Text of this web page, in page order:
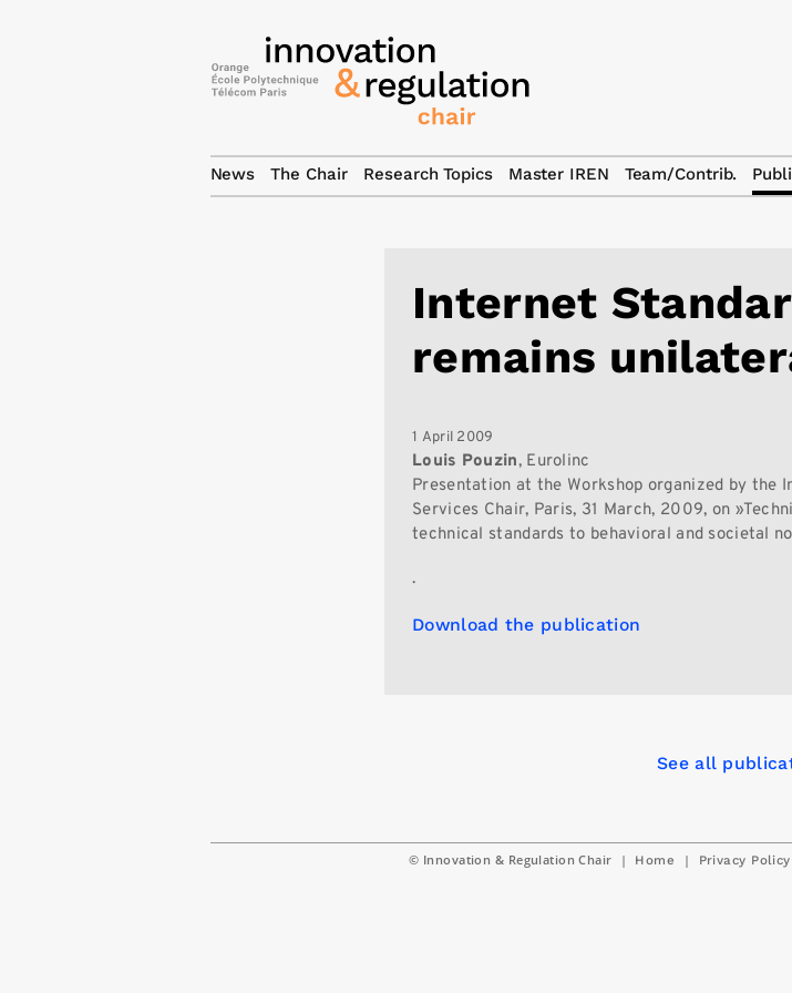
Internet
remains
1 April 2009
Louis Pouzin, Eurolinc
Presentation at the Workshop organized by the
Services Chair, Paris, 31 March, 2009, on
technical standards to behavioral and societal
.
Download the publication
See all
© Innovation & Regulation Chair | Home | Privacy Policy
News The Chair Research Topics Master IREN Team/Contrib.